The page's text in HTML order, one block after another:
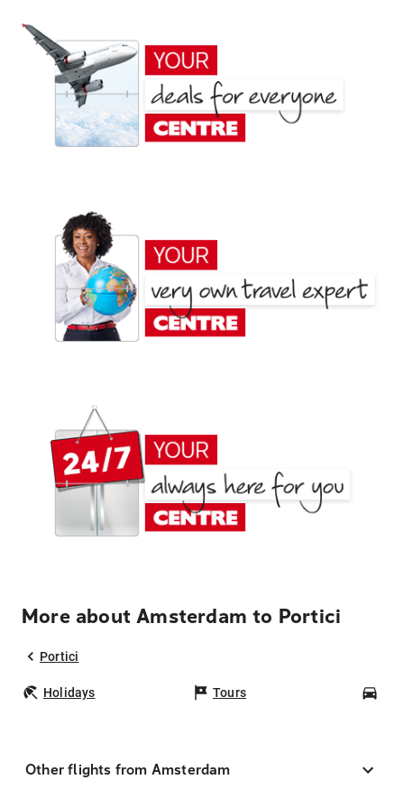
More about Amsterdam to Portici
Portici
Holidays Tours
Other flights from Amsterdam